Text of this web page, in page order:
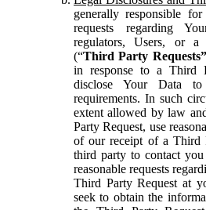
generally responsible
requests regarding
regulators, Users, or a
(“Third Party Requests”
in response to a Third
disclose Your Data
requirements. In such
extent allowed by law
Party Request, use
of our receipt of a Third
third party to contact
reasonable requests
Third Party Request at
seek to obtain the